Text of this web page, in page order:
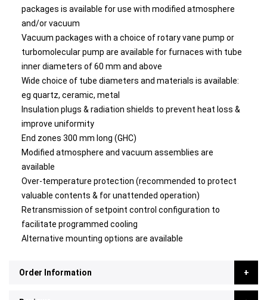
packages is available for use with modified atmosphere
and/or vacuum
Vacuum packages with a choice of rotary vane pump or
turbomolecular pump are available for furnaces with tube
inner diameters of 60 mm and above
Wide choice of tube diameters and materials is available:
eg quartz, ceramic, metal
Insulation plugs & radiation shields to prevent heat loss &
improve uniformity
End zones 300 mm long (GHC)
Modified atmosphere and vacuum assemblies are
available
Over-temperature protection (recommended to protect
valuable contents & for unattended operation)
Retransmission of setpoint control configuration to
facilitate programmed cooling
Alternative mounting options are available
Order Information